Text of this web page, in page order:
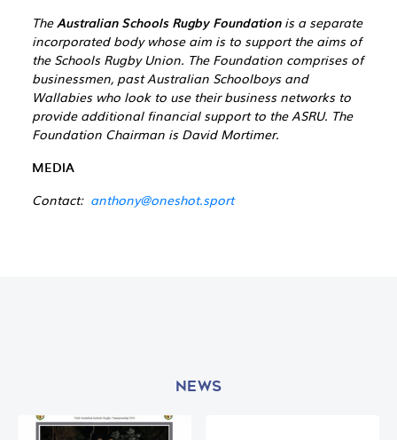
TheAustralian Schools Rugby Foundation is a separate
incorporated body whose aim is to support the aims of
the Schools Rugby Union. The Foundation comprises of
businessmen, past Australian Schoolboys and
Wallabies who look to use their business networks to
provide additional financial support to the ASRU. The
Foundation Chairman is David Mortimer.
MEDIA
Contact: anthony@oneshot.sport
NEWS